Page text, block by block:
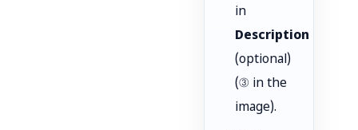
in
Description
(optional)
(③ in the
image).